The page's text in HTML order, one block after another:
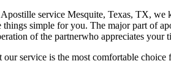
service Mesquite, Texas, TX, we
things simple for you. The​‍​‌‍​‍‌​‍​‌‍​‍‌ major part of
of the partnerwho appreciates your
our service is the most comfortable